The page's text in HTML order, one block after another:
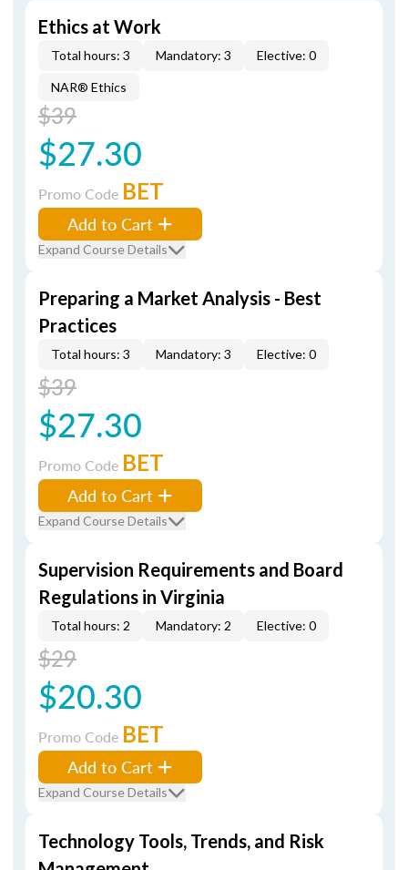
Ethics at Work
Total hours: 3 Mandatory: 3 Elective: 0
NAR® Ethics
$39
$27.30
Promo Code BET
Add to Cart
Expand Course Details
Preparing a Market Analysis - Best
Practices
Total hours: 3 Mandatory: 3 Elective: 0
$39
$27.30
Promo Code BET
Add to Cart
Expand Course Details
Supervision Requirements and Board
Regulations in Virginia
Total hours: 2 Mandatory: 2 Elective: 0
$29
$20.30
Promo Code BET
Add to Cart
Expand Course Details
Technology Tools, Trends, and Risk